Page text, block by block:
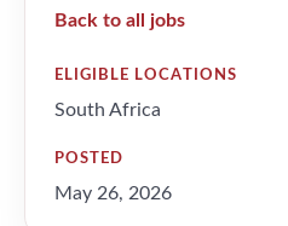
Back to all jobs
ELIGIBLE LOCATIONS
South Africa
POSTED
May 26, 2026